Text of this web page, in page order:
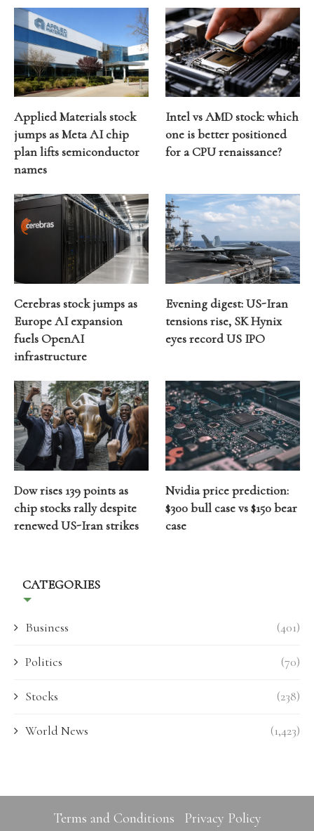
Applied Materials stock
jumps as Meta AI chip
plan lifts semiconductor
names
Intel vs AMD stock: which
one is better positioned
for a CPU renaissance?
Cerebras stock jumps as
Europe AI expansion
fuels OpenAI
infrastructure
Evening digest: US-Iran
tensions rise, SK Hynix
eyes record US IPO
Dow rises 139 points as
chip stocks rally despite
renewed US-Iran strikes
Nvidia price prediction:
$300 bull case vs $150 bear
case
CATEGORIES
Business (401)
Politics (70)
Stocks (238)
World News (1,423)
Terms and Conditions Privacy Policy